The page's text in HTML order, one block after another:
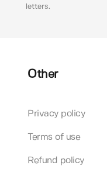
letters.
Other
Privacy policy
Terms of use
Refund policy